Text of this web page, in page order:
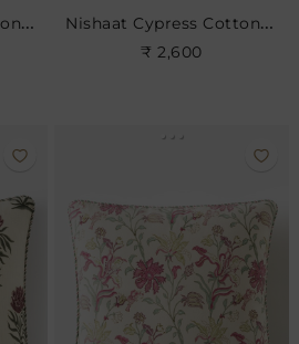
Nishaat Cotton Cushion- Sky Nishaat Cypress Cotton Cushion
₹ 2,600